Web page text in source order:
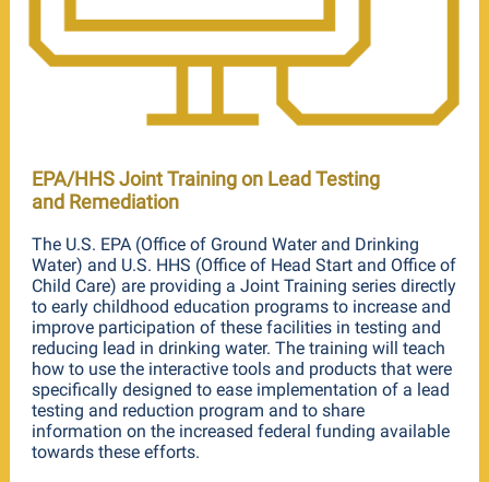
EPA/HHS Joint Training on Lead Testing
and Remediation
The U.S. EPA (Office of Ground Water and Drinking
Water) and U.S. HHS (Office of Head Start and Office of
Child Care) are providing a Joint Training series directly
to early childhood education programs to increase and
improve participation of these facilities in testing and
reducing lead in drinking water. The training will teach
how to use the interactive tools and products that were
specifically designed to ease implementation of a lead
testing and reduction program and to share
information on the increased federal funding available
towards these efforts.